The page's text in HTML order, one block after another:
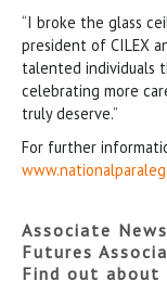
“I broke the glass
president of CILEX
talented individuals
celebrating more
truly deserve.”
For further
Associate
Futures
Find out about